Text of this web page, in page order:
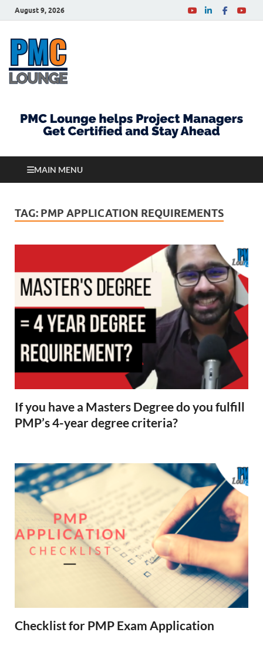
August 9, 2026
MAIN MENU
TAG: PMP APPLICATION REQUIREMENTS
If you have a Masters Degree do you fulfill
PMP’s 4-year degree criteria?
Checklist for PMP Exam Application